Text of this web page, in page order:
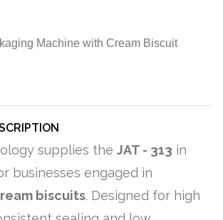
supplies the JAT - 313 in
businesses engaged in
biscuits. Designed for high